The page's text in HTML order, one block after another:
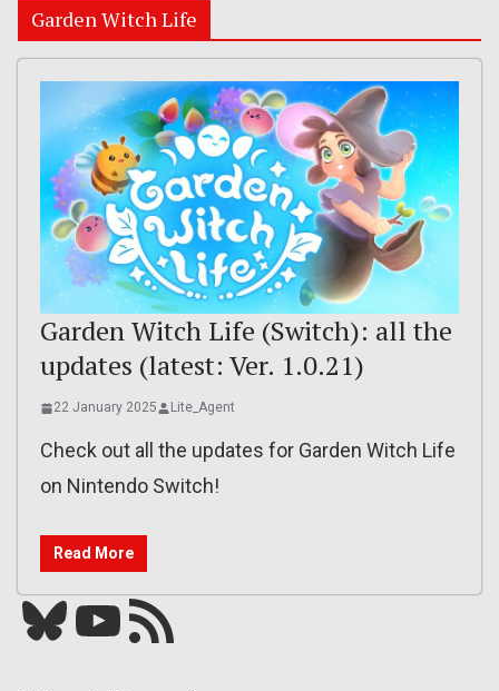
Garden Witch Life
Garden Witch Life (Switch): all the
updates (latest: Ver. 1.0.21)
22 January 2025 Lite_Agent
Check out all the updates for Garden Witch Life
on Nintendo Switch!
Read More
Bluesky YouTube Our RSS feed